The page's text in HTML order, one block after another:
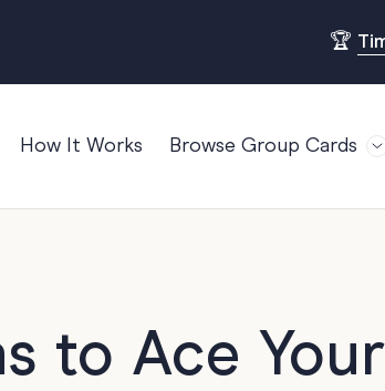
🏆
How It Works Browse Group Cards
Occasions
Bon Voyage
Congratulations
to Ace